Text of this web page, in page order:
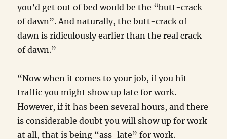
you’d get out of bed would be the “butt-crack
of dawn”. And naturally, the butt-crack of
dawn is ridiculously earlier than the real crack
of dawn.”
“Now when it comes to your job, if you hit
traffic you might show up late for work.
However, if it has been several hours, and there
is considerable doubt you will show up for work
at all, that is being “ass-late” for work.